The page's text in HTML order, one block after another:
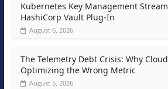
Kubernetes Key Management
HashiCorp Vault Plug-In
August 6, 2026
The Telemetry Debt Crisis: Why
Optimizing the Wrong Metric
August 5, 2026